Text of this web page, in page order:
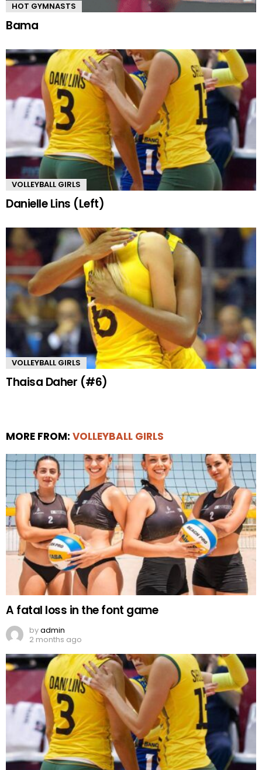
HOT GYMNASTS
Bama
VOLLEYBALL GIRLS
Danielle Lins (Left)
VOLLEYBALL GIRLS
Thaisa Daher (#6)
MORE FROM: VOLLEYBALL GIRLS
A fatal loss in the font game
byadmin
2 months ago